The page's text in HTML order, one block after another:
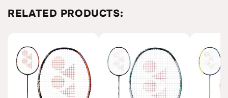
RELATED PRODUCTS: